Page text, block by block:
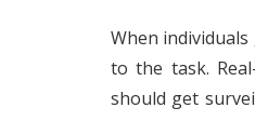
When
to the task.
should get